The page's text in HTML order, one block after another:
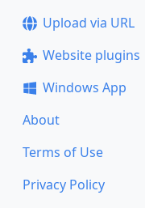
Upload via URL
Website plugins
Windows App
About
Terms of Use
Privacy Policy